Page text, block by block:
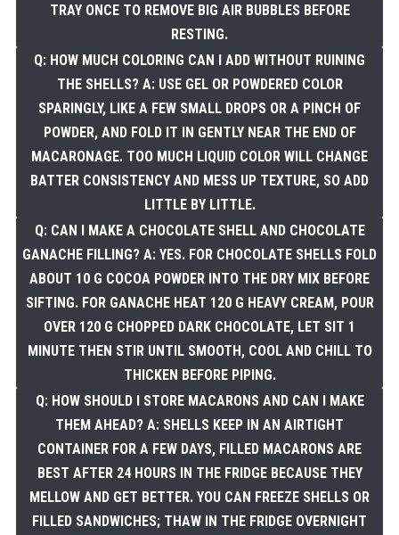
TRAY ONCE TO REMOVE BIG AIR BUBBLES BEFORE
RESTING.
Q: HOW MUCH COLORING CAN I ADD WITHOUT RUINING
THE SHELLS? A: USE GEL OR POWDERED COLOR
SPARINGLY, LIKE A FEW SMALL DROPS OR A PINCH OF
POWDER, AND FOLD IT IN GENTLY NEAR THE END OF
MACARONAGE. TOO MUCH LIQUID COLOR WILL CHANGE
BATTER CONSISTENCY AND MESS UP TEXTURE, SO ADD
LITTLE BY LITTLE.
Q: CAN I MAKE A CHOCOLATE SHELL AND CHOCOLATE
GANACHE FILLING? A: YES. FOR CHOCOLATE SHELLS FOLD
ABOUT 10 G COCOA POWDER INTO THE DRY MIX BEFORE
SIFTING. FOR GANACHE HEAT 120 G HEAVY CREAM, POUR
OVER 120 G CHOPPED DARK CHOCOLATE, LET SIT 1
MINUTE THEN STIR UNTIL SMOOTH, COOL AND CHILL TO
THICKEN BEFORE PIPING.
Q: HOW SHOULD I STORE MACARONS AND CAN I MAKE
THEM AHEAD? A: SHELLS KEEP IN AN AIRTIGHT
CONTAINER FOR A FEW DAYS, FILLED MACARONS ARE
BEST AFTER 24 HOURS IN THE FRIDGE BECAUSE THEY
MELLOW AND GET BETTER. YOU CAN FREEZE SHELLS OR
FILLED SANDWICHES; THAW IN THE FRIDGE OVERNIGHT